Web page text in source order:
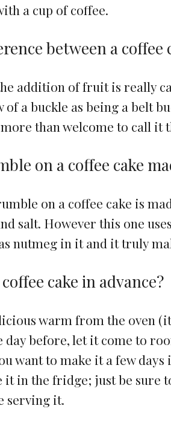
a cup of coffee.
between a coffee
addition of fruit is really
of a buckle as being a belt
than welcome to call it
on a coffee cake
on a coffee cake is
salt. However this one
nutmeg in it and it truly
cake in advance?
warm from the oven
day before, let it come to
want to make it a few
it in the fridge; just be sure
serving it.